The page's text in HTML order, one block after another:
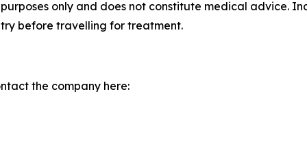
only and does not constitute medical advice.
before travelling for treatment.
the company here: